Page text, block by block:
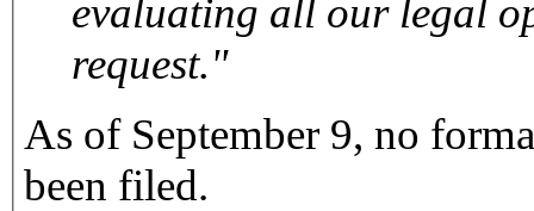
evaluating all our legal options
request."
As of September 9, no
been filed.